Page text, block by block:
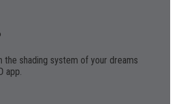
the shading system of your dreams
app.